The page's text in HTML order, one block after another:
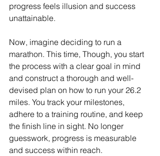
progress feels illusion and success
unattainable.
Now, imagine deciding to run a
marathon. This time, Though, you start
the process with a clear goal in mind
and construct a thorough and well-
devised plan on how to run your 26.2
miles. You track your milestones,
adhere to a training routine, and keep
the finish line in sight. No longer
guesswork, progress is measurable
and success within reach.